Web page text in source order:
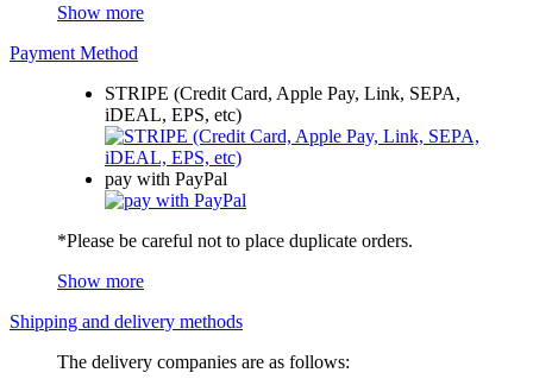
Show more
Payment Method
STRIPE (Credit Card, Apple Pay, Link, SEPA,
iDEAL, EPS, etc)
pay with PayPal
*Please be careful not to place duplicate orders.
Show more
Shipping and delivery methods
The delivery companies are as follows: